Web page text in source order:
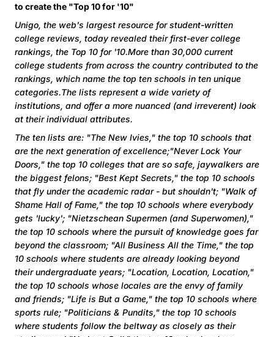
to create the "Top 10 for '10"
Unigo, the web's largest resource for student-written
college reviews, today revealed their first-ever college
rankings, the Top 10 for '10.More than 30,000 current
college students from across the country contributed to the
rankings, which name the top ten schools in ten unique
categories.The lists represent a wide variety of
institutions, and offer a more nuanced (and irreverent) look
at their individual attributes.
The ten lists are: "The New Ivies," the top 10 schools that
are the next generation of excellence;"Never Lock Your
Doors," the top 10 colleges that are so safe, jaywalkers are
the biggest felons; "Best Kept Secrets," the top 10 schools
that fly under the academic radar - but shouldn't; "Walk of
Shame Hall of Fame," the top 10 schools where everybody
gets 'lucky'; "Nietzschean Supermen (and Superwomen),"
the top 10 schools where the pursuit of knowledge goes far
beyond the classroom; "All Business All the Time," the top
10 schools where students are already looking beyond
their undergraduate years; "Location, Location, Location,"
the top 10 schools whose locales are the envy of family
and friends; "Life is But a Game," the top 10 schools where
sports rule; "Politicians & Pundits," the top 10 schools
where students follow the beltway as closely as their